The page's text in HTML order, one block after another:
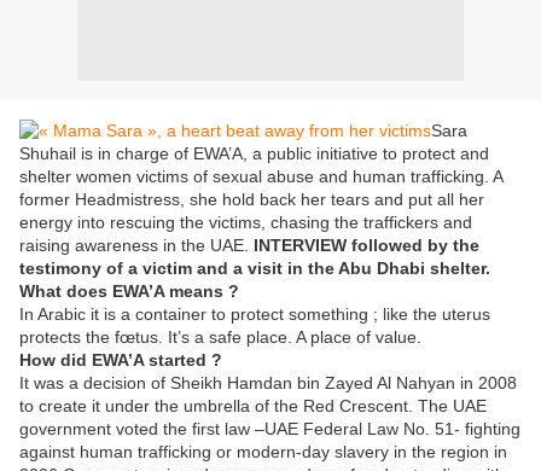
Sara
Shuhail is in charge of EWA’A, a public initiative to protect and
shelter women victims of sexual abuse and human trafficking. A
former Headmistress, she hold back her tears and put all her
energy into rescuing the victims, chasing the traffickers and
raising awareness in the UAE. INTERVIEW followed by the
testimony of a victim and a visit in the Abu Dhabi shelter.
What does EWA’A means ?
In Arabic it is a container to protect something ; like the uterus
protects the fœtus. It’s a safe place. A place of value.
How did EWA’A started ?
It was a decision of Sheikh Hamdan bin Zayed Al Nahyan in 2008
to create it under the umbrella of the Red Crescent. The UAE
government voted the first law –UAE Federal Law No. 51- fighting
against human trafficking or modern-day slavery in the region in